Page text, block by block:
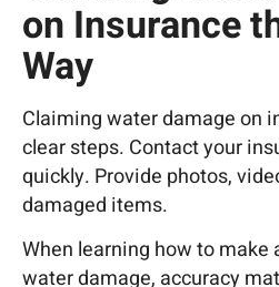
on Insurance
Way
Claiming water damage on
clear steps. Contact your
quickly. Provide photos,
damaged items.
When learning how to
water damage, accuracy